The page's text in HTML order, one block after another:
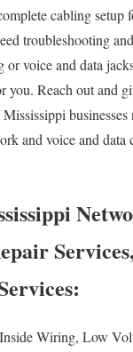
cabling setup
troubleshooting
or voice and data
you. Reach out and
and voice and data
Wiring, Low